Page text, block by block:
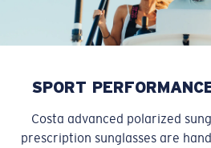
Quantity:
SPORT
Costa advanced polarized
prescription sunglasses are